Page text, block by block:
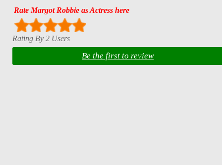
Rate Margot Robbie as Actress here
Rating By 2 Users
Be the first to review